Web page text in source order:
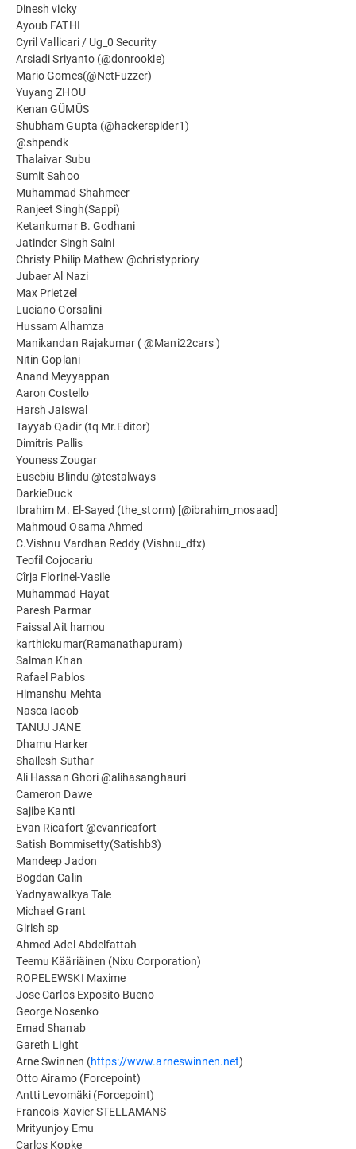
Dinesh vicky
Ayoub FATHI
Cyril Vallicari / Ug_0 Security
Arsiadi Sriyanto (@donrookie)
Mario Gomes(@NetFuzzer)
Yuyang ZHOU
Kenan GÜMÜS
Shubham Gupta (@hackerspider1)
@shpendk
Thalaivar Subu
Sumit Sahoo
Muhammad Shahmeer
Ranjeet Singh(Sappi)
Ketankumar B. Godhani
Jatinder Singh Saini
Christy Philip Mathew @christypriory
Jubaer Al Nazi
Max Prietzel
Luciano Corsalini
Hussam Alhamza
Manikandan Rajakumar ( @Mani22cars )
Nitin Goplani
Anand Meyyappan
Aaron Costello
Harsh Jaiswal
Tayyab Qadir (tq Mr.Editor)
Dimitris Pallis
Youness Zougar
Eusebiu Blindu @testalways
DarkieDuck
Ibrahim M. El-Sayed (the_storm) [@ibrahim_mosaad]
Mahmoud Osama Ahmed
C.Vishnu Vardhan Reddy (Vishnu_dfx)
Teofil Cojocariu
Cîrja Florinel-Vasile
Muhammad Hayat
Paresh Parmar
Faissal Ait hamou
karthickumar(Ramanathapuram)
Salman Khan
Rafael Pablos
Himanshu Mehta
Nasca Iacob
TANUJ JANE
Dhamu Harker
Shailesh Suthar
Ali Hassan Ghori @alihasanghauri
Cameron Dawe
Sajibe Kanti
Evan Ricafort @evanricafort
Satish Bommisetty(Satishb3)
Mandeep Jadon
Bogdan Calin
Yadnyawalkya Tale
Michael Grant
Girish sp
Ahmed Adel Abdelfattah
Teemu Kääriäinen (Nixu Corporation)
ROPELEWSKI Maxime
Jose Carlos Exposito Bueno
George Nosenko
Emad Shanab
Gareth Light
Arne Swinnen (https://www.arneswinnen.net)
Otto Airamo (Forcepoint)
Antti Levomäki (Forcepoint)
Francois-Xavier STELLAMANS
Mrityunjoy Emu
Carlos Kopke